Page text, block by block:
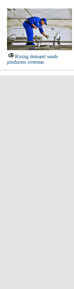
Rising demand sends
producers overseas